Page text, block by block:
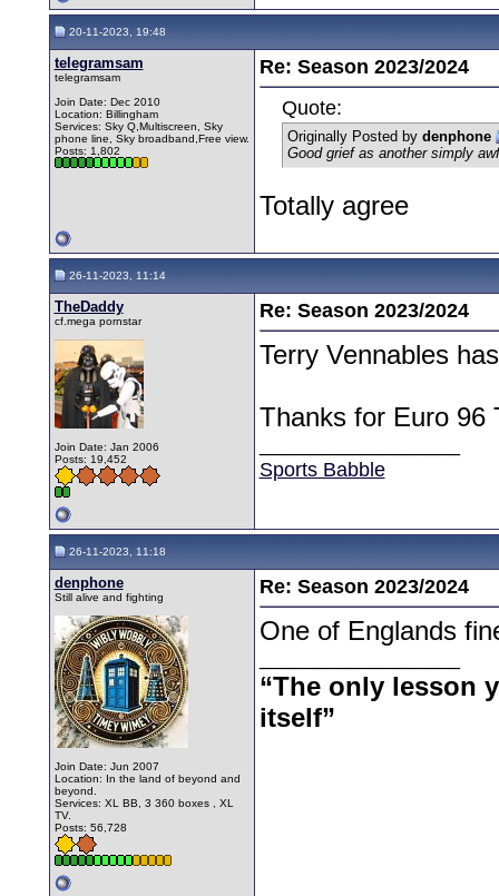
20-11-2023, 19:48
telegramsam
telegramsam
Join Date: Dec 2010
Location: Billingham
Services: Sky Q,Multiscreen, Sky
phone line, Sky broadband,Free view.
Posts: 1,802
Re: Season 2023/2024
Quote:
Originally Posted by denphone
Good grief as another simply
Totally agree
26-11-2023, 11:14
TheDaddy
cf.mega pornstar
Join Date: Jan 2006
Posts: 19,452
Re: Season 2023/2024
Terry Vennables
Thanks for Euro 96
Sports Babble
26-11-2023, 11:18
denphone
Still alive and fighting
Join Date: Jun 2007
Location: In the land of beyond and
beyond.
Services: XL BB, 3 360 boxes , XL
TV.
Posts: 56,728
Re: Season 2023/2024
One of Englands
“The only lesson
itself”